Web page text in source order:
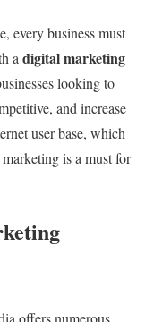
every business must
a digital marketing
looking to
and increase
user base, which
is a must for